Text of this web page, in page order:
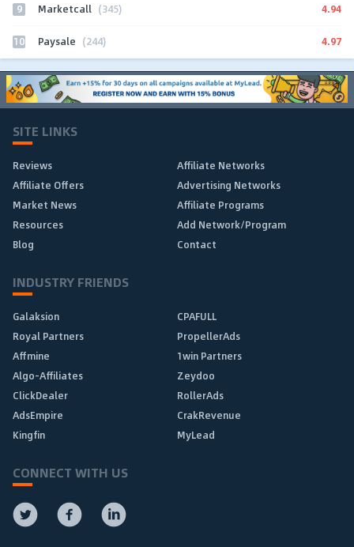
9 Marketcall (345) 4.94
10 Paysale (244) 4.97
SITE LINKS
Reviews
Affiliate Networks
Affiliate Offers
Advertising Networks
Market News
Affiliate Programs
Resources
Add Network/Program
Blog
Contact
INDUSTRY FRIENDS
Galaksion
CPAFULL
Royal Partners
PropellerAds
Affmine
1win Partners
Algo-Affiliates
Zeydoo
ClickDealer
RollerAds
AdsEmpire
CrakRevenue
Kingfin
MyLead
CONNECT WITH US